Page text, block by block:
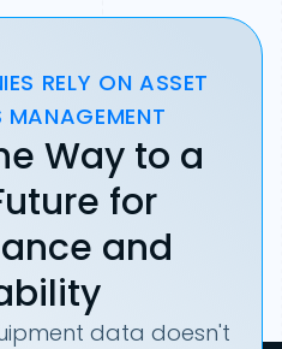
RELY ON ASSET
MANAGEMENT
Way to a
for
and
data doesn't